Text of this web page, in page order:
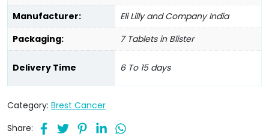
Manufacturer:
Eli Lilly and Company India
Packaging:
7 Tablets in Blister
Delivery Time 6 To 15 days
Category: Brest Cancer
Share: